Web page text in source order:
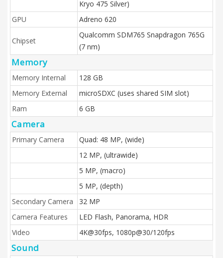
Kryo 475 Silver)
GPU
Adreno 620
Chipset
Qualcomm SDM765 Snapdragon 765G
(7 nm)
Memory
Memory Internal
128 GB
Memory External
microSDXC (uses shared SIM slot)
Ram
6 GB
Camera
Primary Camera
Quad: 48 MP, (wide)
12 MP, (ultrawide)
5 MP, (macro)
5 MP, (depth)
Secondary Camera
32 MP
Camera Features
LED Flash, Panorama, HDR
Video
4K@30fps, 1080p@30/120fps
Sound